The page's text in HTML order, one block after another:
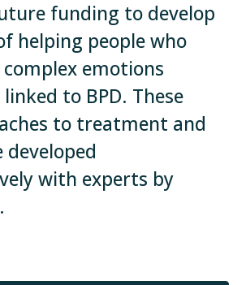
funding to develop
helping people who
complex emotions
to BPD. These
to treatment and
developed
with experts by